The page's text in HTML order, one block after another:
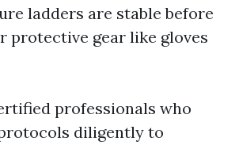
ladders are stable before
protective gear like gloves
professionals who
diligently to